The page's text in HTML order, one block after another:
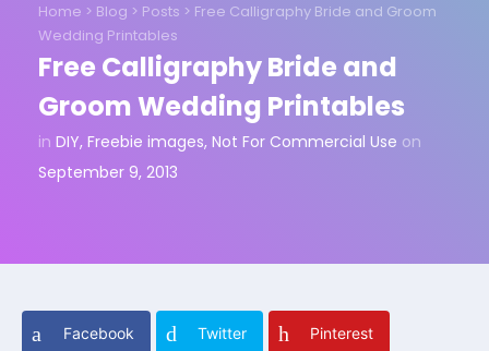
Home > Blog > Posts > Free Calligraphy Bride and Groom
Wedding Printables
Free Calligraphy Bride and
Groom Wedding Printables
in DIY, Freebie images, Not For Commercial Use on
September 9, 2013
Facebook Twitter Pinterest